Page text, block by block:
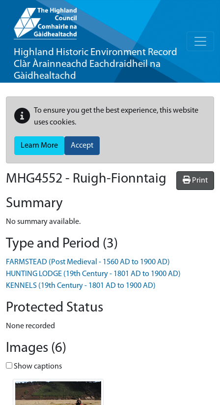
Highland Historic Environment Record
Clàr Àrainneachd Eachdraidheil na
Gàidhealtachd
To ensure you get the best experience, this website
uses cookies.
Learn More Accept
Print
MHG4552 - Ruigh-Fionntaig
Summary
No summary available.
Type and Period (3)
FARMSTEAD (Post Medieval - 1560 AD to 1900 AD)
HUNTING LODGE (19th Century - 1801 AD to 1900 AD)
KENNELS (19th Century - 1801 AD to 1900 AD)
Protected Status
None recorded
Images (6)
Show captions